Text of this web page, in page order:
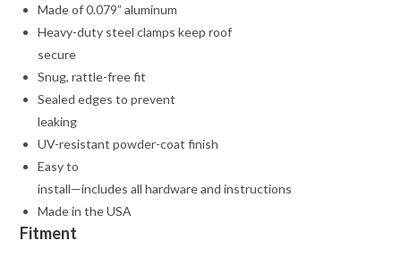
Made of 0.079” aluminum
Heavy-duty steel clamps keep roof
secure
Snug, rattle-free fit
Sealed edges to prevent
leaking
UV-resistant powder-coat finish
Easy to
install—includes all hardware and instructions
Made in the USA
Fitment